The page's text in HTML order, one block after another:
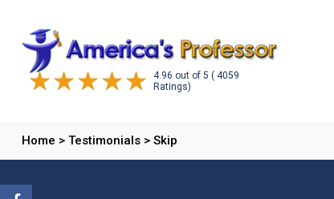
4.96 out of 5 ( 4059
Ratings)
Home > Testimonials> Skip